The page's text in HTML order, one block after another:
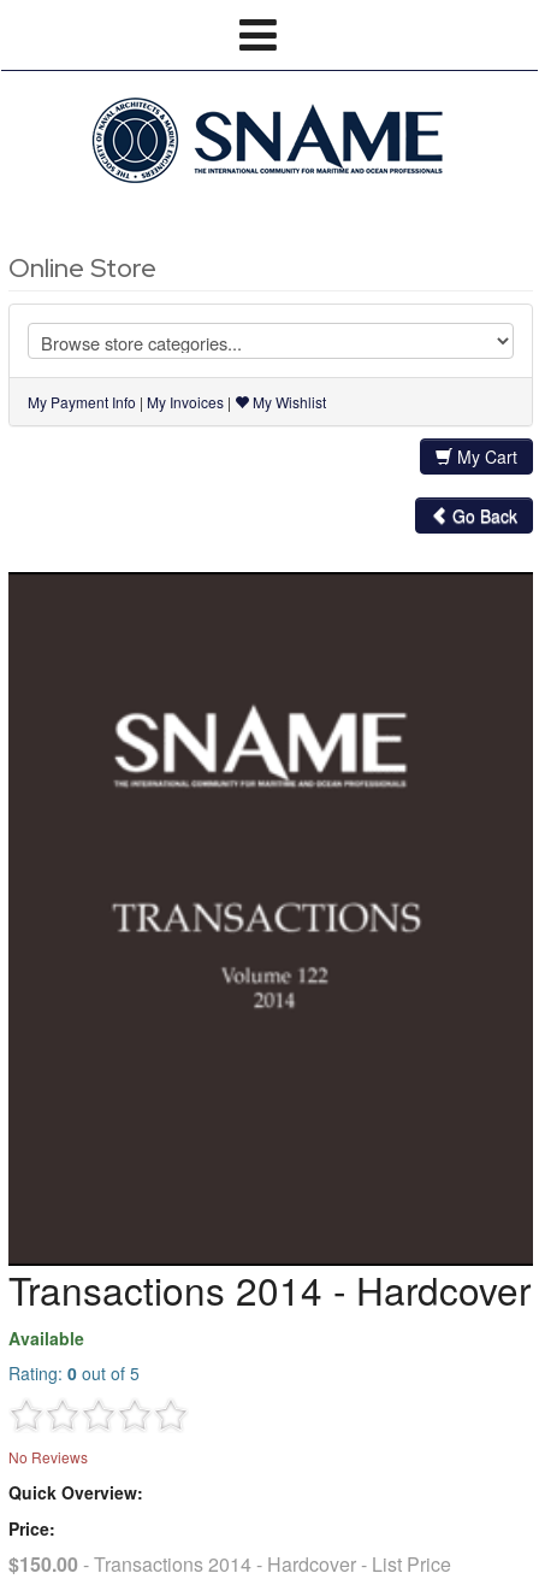
Online Store
My Payment Info | My Invoices | My Wishlist
My Cart
Go Back
Transactions 2014 - Hardcover
Available
Rating: 0 out of 5
No Reviews
Quick Overview:
Price:
$150.00- Transactions 2014 - Hardcover - List Price